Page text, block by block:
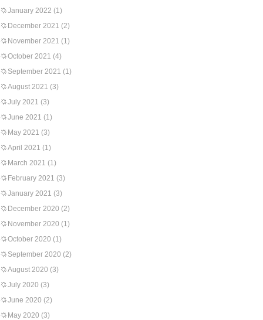
January 2022 (1)
December 2021 (2)
November 2021 (1)
October 2021 (4)
September 2021 (1)
August 2021 (3)
July 2021 (3)
June 2021 (1)
May 2021 (3)
April 2021 (1)
March 2021 (1)
February 2021 (3)
January 2021 (3)
December 2020 (2)
November 2020 (1)
October 2020 (1)
September 2020 (2)
August 2020 (3)
July 2020 (3)
June 2020 (2)
May 2020 (3)